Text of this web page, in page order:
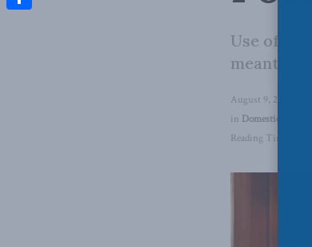
Use of
meant to
August 9, 2024
in Domestic Policy
Reading Time: 1 min